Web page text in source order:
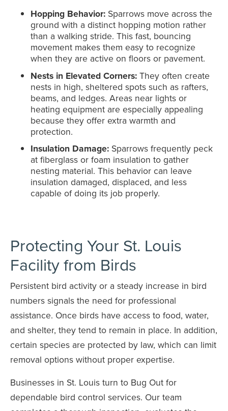
Hopping Behavior: Sparrows move across the
ground with a distinct hopping motion rather
than a walking stride. This fast, bouncing
movement makes them easy to recognize
when they are active on floors or pavement.
Nests in Elevated Corners: They often create
nests in high, sheltered spots such as rafters,
beams, and ledges. Areas near lights or
heating equipment are especially appealing
because they offer extra warmth and
protection.
Insulation Damage: Sparrows frequently peck
at fiberglass or foam insulation to gather
nesting material. This behavior can leave
insulation damaged, displaced, and less
capable of doing its job properly.
Protecting Your St. Louis
Facility from Birds
Persistent bird activity or a steady increase in bird
numbers signals the need for professional
assistance. Once birds have access to food, water,
and shelter, they tend to remain in place. In addition,
certain species are protected by law, which can limit
removal options without proper expertise.
Businesses in St. Louis turn to Bug Out for
dependable bird control services. Our team